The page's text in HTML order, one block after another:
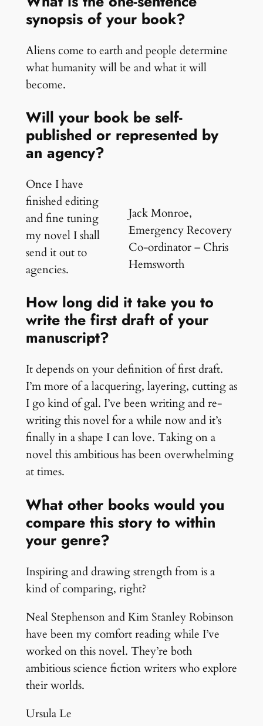
synopsis of your book?
Aliens come to earth and people determine
what humanity will be and what it will
become.
Will your book be self-
published or represented by
an agency?
Jack Monroe,
Emergency Recovery
Co-ordinator – Chris
Hemsworth
Once I have
finished editing
and fine tuning
my novel I shall
send it out to
agencies.
How long did it take you to
write the first draft of your
manuscript?
It depends on your definition of first draft.
I’m more of a lacquering, layering, cutting as
I go kind of gal. I’ve been writing and re-
writing this novel for a while now and it’s
finally in a shape I can love. Taking on a
novel this ambitious has been overwhelming
at times.
What other books would you
compare this story to within
your genre?
Inspiring and drawing strength from is a
kind of comparing, right?
Neal Stephenson and Kim Stanley Robinson
have been my comfort reading while I’ve
worked on this novel. They’re both
ambitious science fiction writers who explore
their worlds.
Ursula Le